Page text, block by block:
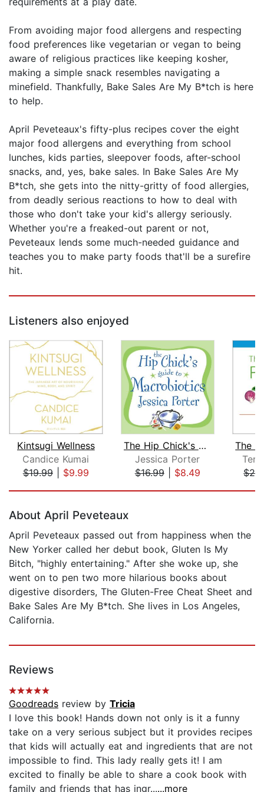
From avoiding major food allergens and respecting
food preferences like vegetarian or vegan to being
aware of religious practices like keeping kosher,
making a simple snack resembles navigating a
minefield. Thankfully, Bake Sales Are My B*tch is here
to help.
April Peveteaux's fifty-plus recipes cover the eight
major food allergens and everything from school
lunches, kids parties, sleepover foods, after-school
snacks, and, yes, bake sales. In Bake Sales Are My
B*tch, she gets into the nitty-gritty of food allergies,
from deadly serious reactions to how to deal with
those who don't take your kid's allergy seriously.
Whether you're a freaked-out parent or not,
Peveteaux lends some much-needed guidance and
teaches you to make party foods that'll be a surefire
hit.
Listeners also enjoyed
Kintsugi Wellness
Candice Kumai
$19.99| $9.99
The Hip Chick's Guide to Macrobiotics...
Jessica Porter
$16.99| $8.49
The
About April Peveteaux
April Peveteaux passed out from happiness when the
New Yorker called her debut book, Gluten Is My
Bitch, "highly entertaining." After she woke up, she
went on to pen two more hilarious books about
digestive disorders, The Gluten-Free Cheat Sheet and
Bake Sales Are My B*tch. She lives in Los Angeles,
California.
Reviews
Goodreads review by Tricia
I love this book! Hands down not only is it a funny
take on a very serious subject but it provides recipes
that kids will actually eat and ingredients that are not
impossible to find. This lady really gets it! I am
excited to finally be able to share a cook book with
family and friends that has ingr......more